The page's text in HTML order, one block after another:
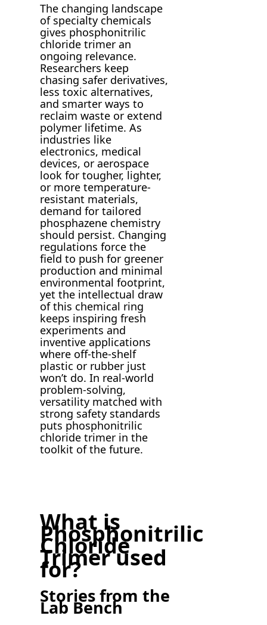
The changing landscape
of specialty chemicals
gives phosphonitrilic
chloride trimer an
ongoing relevance.
Researchers keep
chasing safer derivatives,
less toxic alternatives,
and smarter ways to
reclaim waste or extend
polymer lifetime. As
industries like
electronics, medical
devices, or aerospace
look for tougher, lighter,
or more temperature-
resistant materials,
demand for tailored
phosphazene chemistry
should persist. Changing
regulations force the
field to push for greener
production and minimal
environmental footprint,
yet the intellectual draw
of this chemical ring
keeps inspiring fresh
experiments and
inventive applications
where off-the-shelf
plastic or rubber just
won’t do. In real-world
problem-solving,
versatility matched with
strong safety standards
puts phosphonitrilic
chloride trimer in the
toolkit of the future.
What is
Phosphonitrilic
Chloride
Trimer used
for?
Stories from the
Lab Bench